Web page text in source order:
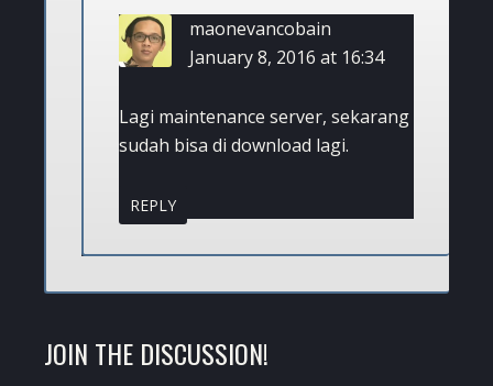
maonevancobain
January 8, 2016 at 16:34
Lagi maintenance server, sekarang
sudah bisa di download lagi.
REPLY
JOIN THE DISCUSSION!